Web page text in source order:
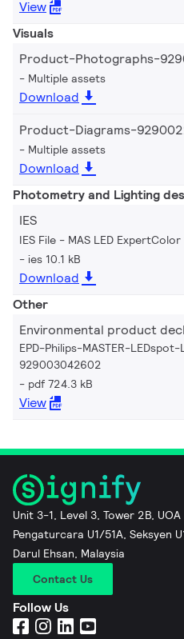
View
Visuals
Product-Photographs-
Multiple assets
Download
Product-Diagrams-
Multiple assets
Download
Photometry and Lighting
IES
IES File - MAS LED ExpertColor
ies 10.1 kB
Download
Other
Environmental product
EPD-Philips-MASTER-
929003042602
pdf 724.3 kB
View
Unit 3-1, Level 3, Tower 2B,
Pengaturcara U1/51A, Seksyen
Darul Ehsan, Malaysia
Contact Us
Follow Us